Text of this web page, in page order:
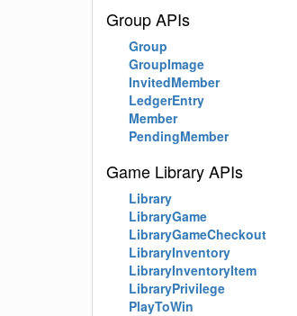
Group APIs
Group
GroupImage
InvitedMember
LedgerEntry
Member
PendingMember
Game Library APIs
Library
LibraryGame
LibraryGameCheckout
LibraryInventory
LibraryInventoryItem
LibraryPrivilege
PlayToWin